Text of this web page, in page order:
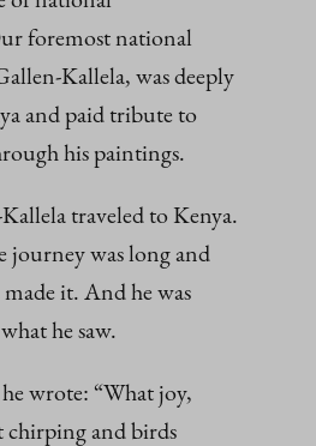
foremost national
Kallela, was deeply
and paid tribute to
his paintings.
traveled to Kenya.
journey was long and
it. And he was
he saw.
wrote: “What joy,
and birds